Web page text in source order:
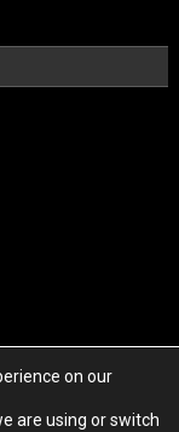
on our
are using or switch